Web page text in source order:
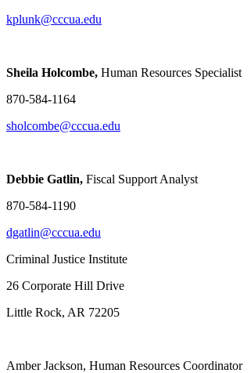
kplunk@cccua.edu
Sheila Holcombe, Human Resources Specialist
870-584-1164
sholcombe@cccua.edu
Debbie Gatlin, Fiscal Support Analyst
870-584-1190
dgatlin@cccua.edu
Criminal Justice Institute
26 Corporate Hill Drive
Little Rock, AR 72205
Amber Jackson, Human Resources Coordinator